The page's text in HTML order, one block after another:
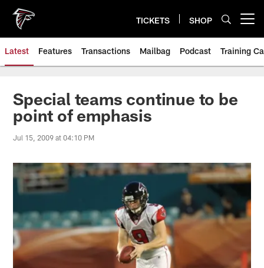
main
content
TICKETS SHOP
Latest Features Transactions Mailbag Podcast Training
Special teams continue to be
point of emphasis
Jul 15, 2009 at 04:10 PM